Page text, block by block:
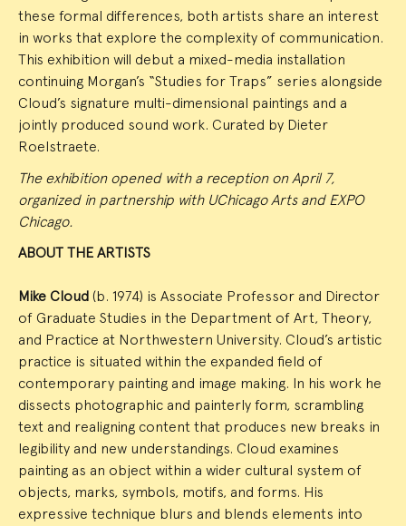
these formal differences, both artists share an interest
in works that explore the complexity of communication.
This exhibition will debut a mixed-media installation
continuing Morgan’s “Studies for Traps” series alongside
Cloud’s signature multi-dimensional paintings and a
jointly produced sound work. Curated by Dieter
Roelstraete.
The exhibition opened with a reception on April 7,
organized in partnership with UChicago Arts and EXPO
Chicago.
ABOUT THE ARTISTS
Mike Cloud (b. 1974) is Associate Professor and Director
of Graduate Studies in the Department of Art, Theory,
and Practice at Northwestern University. Cloud’s artistic
practice is situated within the expanded field of
contemporary painting and image making. In his work he
dissects photographic and painterly form, scrambling
text and realigning content that produces new breaks in
legibility and new understandings. Cloud examines
painting as an object within a wider cultural system of
objects, marks, symbols, motifs, and forms. His
expressive technique blurs and blends elements into